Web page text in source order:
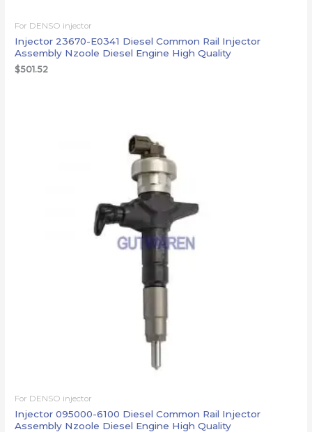
For DENSO injector
Injector 23670-E0341 Diesel Common Rail Injector
Assembly Nzoole Diesel Engine High Quality
$501.52
For DENSO injector
Injector 095000-6100 Diesel Common Rail Injector
Assembly Nzoole Diesel Engine High Quality